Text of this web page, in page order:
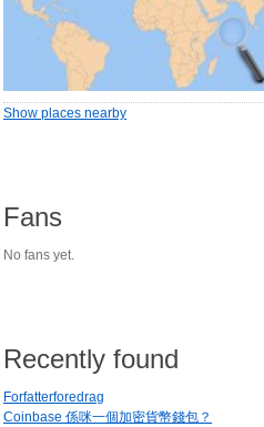
Show places nearby
Fans
No fans yet.
Recently found
Forfatterforedrag
Coinbase 係咪一個加密貨幣錢包？